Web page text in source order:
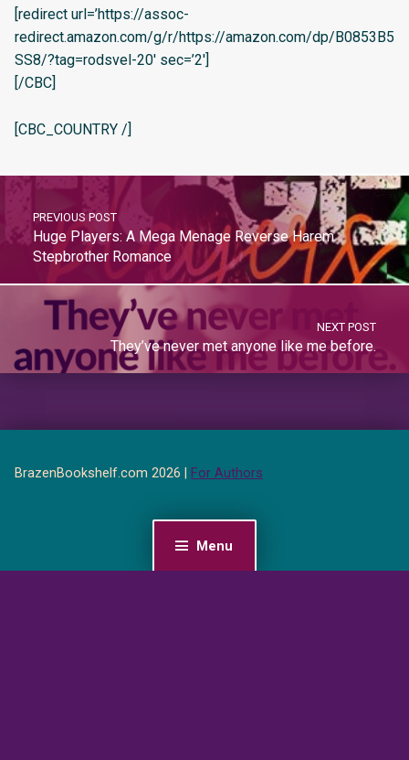
Menu
[redirect url=’https://assoc-
redirect.amazon.com/g/r/https://amazon.com/dp/B0853B5
SS8/?tag=rodsvel-20′ sec=’2′]
[/CBC]
[CBC_COUNTRY /]
PREVIOUS POST
Huge Players: A Mega Menage Reverse Harem
Stepbrother Romance
NEXT POST
They’ve never met anyone like me before.
BrazenBookshelf.com 2026 | For Authors